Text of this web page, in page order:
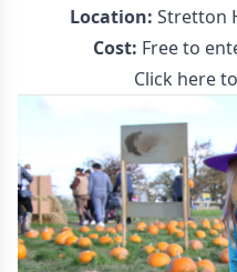
Location: Stretton
Cost: Free to
Click here